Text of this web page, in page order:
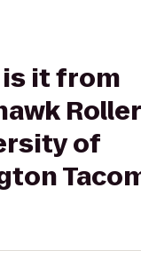
is it from
of